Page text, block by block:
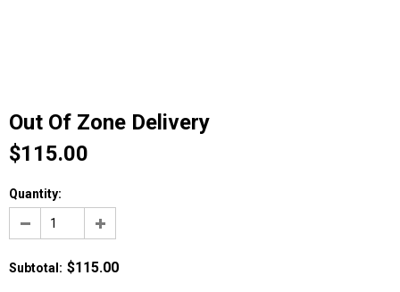
Out Of Zone Delivery
$115.00
Quantity:
Subtotal : $115.00